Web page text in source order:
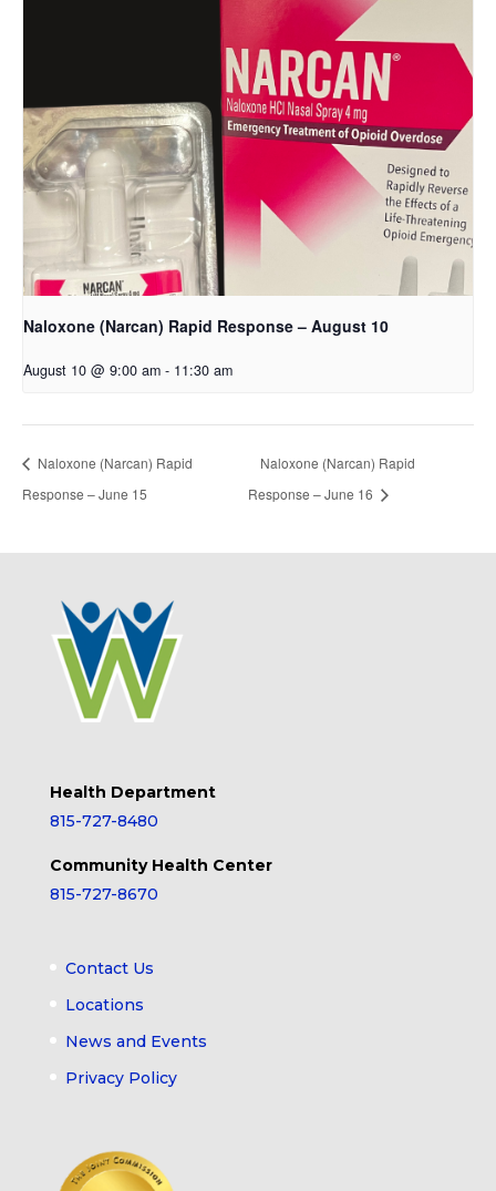
Naloxone (Narcan) Rapid Response – August 10
August 10 @ 9:00 am - 11:30 am
Naloxone (Narcan) Rapid
Response – June 15
Naloxone (Narcan) Rapid
Response – June 16
Health Department
815-727-8480
Community Health Center
815-727-8670
Contact Us
Locations
News and Events
Privacy Policy